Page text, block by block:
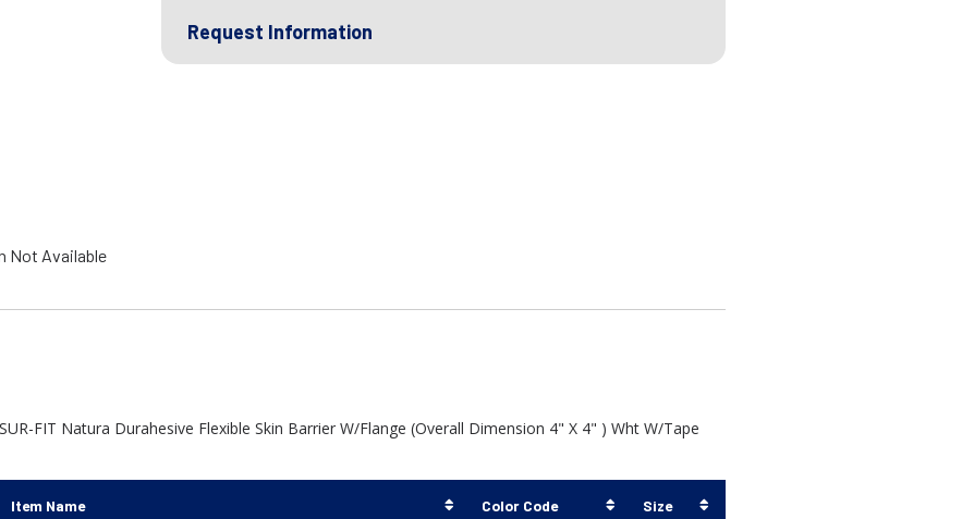
Request Information
Not Available
FIT Natura Durahesive Flexible Skin Barrier W/Flange (Overall Dimension 4" X 4" ) Wht W/Tape
Item Name Color Code Size